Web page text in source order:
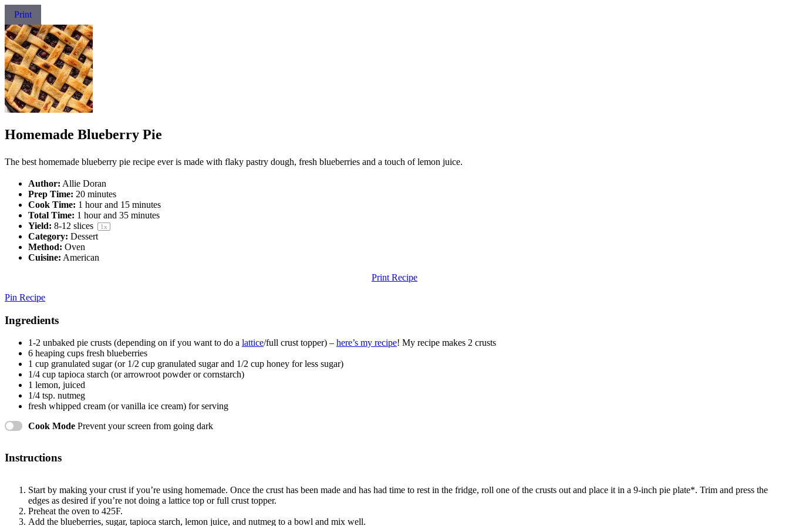
Print
Homemade Blueberry Pie
The best homemade blueberry pie recipe ever is made with flaky pastry dough, fresh blueberries and a touch of lemon juice.
Author: Allie Doran
Prep Time: 20 minutes
Cook Time: 1 hour and 15 minutes
Total Time: 1 hour and 35 minutes
Yield: 8-12 slices 1x
Category: Dessert
Method: Oven
Cuisine: American
Print Recipe
Pin Recipe
Ingredients
1-2 unbaked pie crusts (depending on if you want to do a lattice/full crust topper) – here’s my recipe! My recipe makes 2 crusts
6 heaping cups fresh blueberries
1 cup granulated sugar (or 1/2 cup granulated sugar and 1/2 cup honey for less sugar)
1/4 cup tapioca starch (or arrowroot powder or cornstarch)
1 lemon, juiced
1/4 tsp. nutmeg
fresh whipped cream (or vanilla ice cream) for serving
Cook Mode Prevent your screen from going dark
Instructions
Start by making your crust if you’re using homemade. Once the crust has been made and has had time to rest in the fridge, roll one of the crusts out and place it in a 9-inch pie plate*. Trim and press the
edges as desired if you’re not doing a lattice top or full crust topper.
Preheat the oven to 425F.
Add the blueberries, sugar, tapioca starch, lemon juice, and nutmeg to a bowl and mix well.